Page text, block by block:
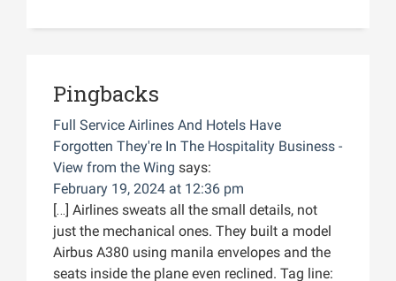
Pingbacks
Full Service Airlines And Hotels Have
Forgotten They're In The Hospitality Business -
View from the Wing says:
February 19, 2024 at 12:36 pm
[…] Airlines sweats all the small details, not
just the mechanical ones. They built a model
Airbus A380 using manila envelopes and the
seats inside the plane even reclined. Tag line: